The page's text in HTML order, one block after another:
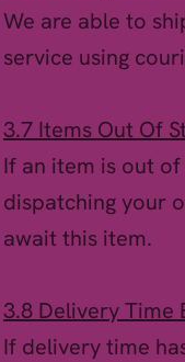
We are able to
service using
3.7 Items Out Of
If an item is out
dispatching your
await this item.
3.8 Delivery Time
If delivery time